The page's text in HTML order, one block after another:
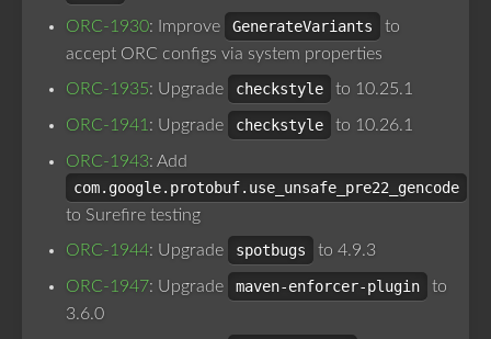
ORC-1930: Improve GenerateVariants
to
accept ORC configs via system properties
ORC-1935: Upgrade checkstyle to 10.25.1
ORC-1941 : Upgrade checkstyle to 10.26.1
ORC-1943: Add
com.google.protobuf.use_unsafe_pre22_gencode
to Surefire testing
ORC-1944: Upgrade spotbugs to 4.9.3
ORC-1947: Upgrade maven-enforcer-plugin
to
3.6.0